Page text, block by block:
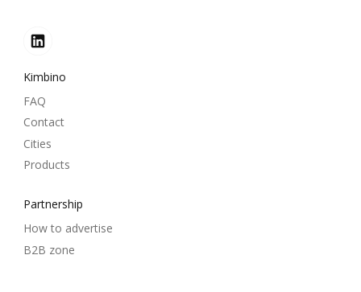
Kimbino
FAQ
Contact
Cities
Products
Partnership
How to advertise
B2B zone